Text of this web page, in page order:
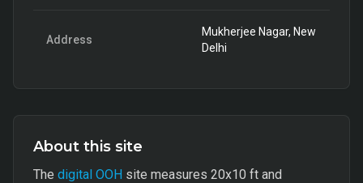
Address
Mukherjee Nagar, New
Delhi
About this site
The digital OOH site measures 20x10 ft and